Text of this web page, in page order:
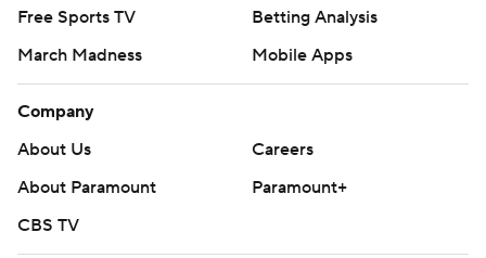
Free Sports TV
Betting Analysis
March Madness
Mobile Apps
Company
About Us
Careers
About Paramount
Paramount+
CBS TV